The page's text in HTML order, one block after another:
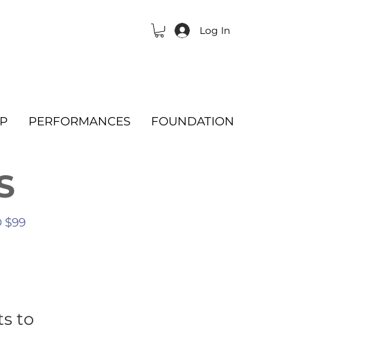
Log In
PERFORMANCES FOUNDATION
$99
to